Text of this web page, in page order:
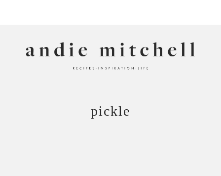
pickle